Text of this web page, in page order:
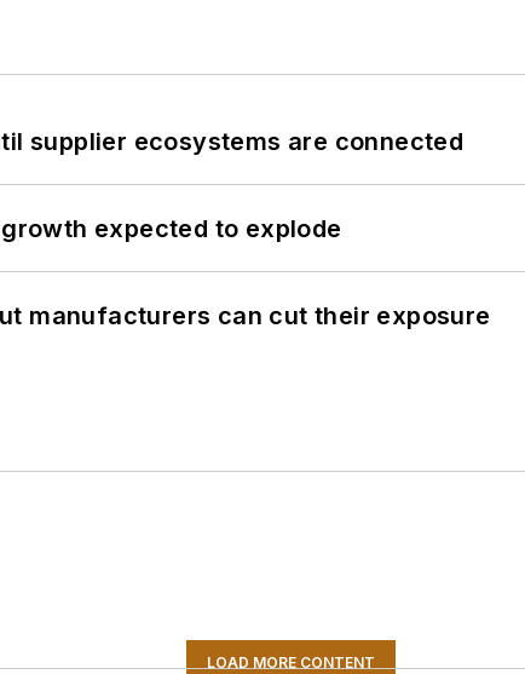
supplier ecosystems are connected
expected to explode
manufacturers can cut their exposure
LOAD MORE CONTENT